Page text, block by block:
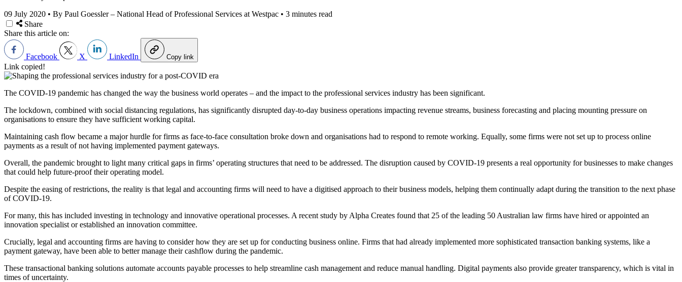
09 July 2020 • By Paul Goessler – National Head of Professional Services at Westpac • 3 minutes read
Share
Share this article on:
Facebook X LinkedIn Copy link
Link copied!
The COVID-19 pandemic has changed the way the business world operates – and the impact to the professional services industry has been significant.
The lockdown, combined with social distancing regulations, has significantly disrupted day-to-day business operations impacting revenue streams, business forecasting and placing mounting pressure on
organisations to ensure they have sufficient working capital.
Maintaining cash flow became a major hurdle for firms as face-to-face consultation broke down and organisations had to respond to remote working. Equally, some firms were not set up to process online
payments as a result of not having implemented payment gateways.
Overall, the pandemic brought to light many critical gaps in firms’ operating structures that need to be addressed. The disruption caused by COVID-19 presents a real opportunity for businesses to make changes
that could help future-proof their operating model.
Despite the easing of restrictions, the reality is that legal and accounting firms will need to have a digitised approach to their business models, helping them continually adapt during the transition to the next phase
of COVID-19.
For many, this has included investing in technology and innovative operational processes. A recent study by Alpha Creates found that 25 of the leading 50 Australian law firms have hired or appointed an
innovation specialist or established an innovation committee.
Crucially, legal and accounting firms are having to consider how they are set up for conducting business online. Firms that had already implemented more sophisticated transaction banking systems, like a
payment gateway, have been able to better manage their cashflow during the pandemic.
These transactional banking solutions automate accounts payable processes to help streamline cash management and reduce manual handling. Digital payments also provide greater transparency, which is vital in
times of uncertainty.